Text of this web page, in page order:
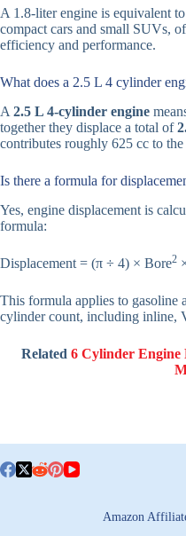
A 1.8-liter engine is equivalent to
compact cars and small SUVs,
efficiency and performance.
What does a 2.5 L 4 cylinder
A 2.5 L 4-cylinder engine
together they displace a total of
contributes roughly 625 cc to
Is there a formula for
Yes, engine displacement is
formula:
Displacement = (π ÷ 4) × Bore2
This formula applies to gasoline
cylinder count, including inline,
Related 6 Cylinder
Amazon